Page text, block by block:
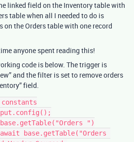
linked field on the Inventory table with
table when all I needed to do is
on the Orders table with one record
anyone spent reading this!
code is below. The trigger is
and the filter is set to remove orders
field.
")
base.getTable("Orders